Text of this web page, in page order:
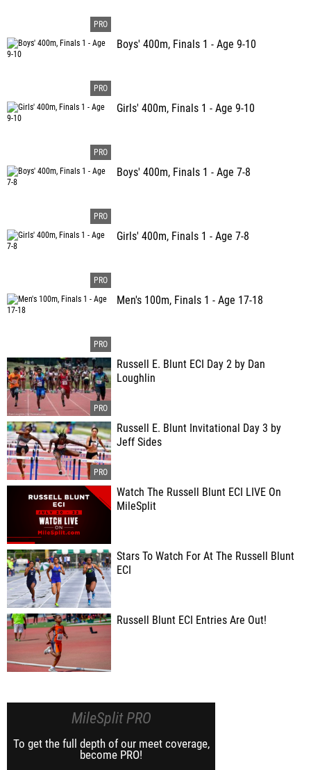
Boys' 400m, Finals 1 - Age 9-10
Girls' 400m, Finals 1 - Age 9-10
Boys' 400m, Finals 1 - Age 7-8
Girls' 400m, Finals 1 - Age 7-8
Men's 100m, Finals 1 - Age 17-18
Russell E. Blunt ECI Day 2 by Dan
Loughlin
Russell E. Blunt Invitational Day 3 by
Jeff Sides
Watch The Russell Blunt ECI LIVE On
MileSplit
Stars To Watch For At The Russell Blunt
ECI
Russell Blunt ECI Entries Are Out!
MileSplit PRO
To get the full depth of our meet coverage,
become PRO!